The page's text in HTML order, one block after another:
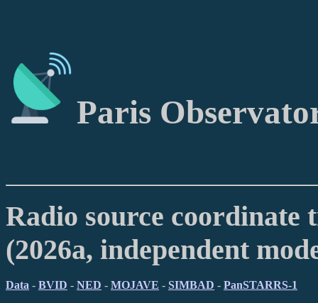
Paris
Radio source coordinate
(2026a, independent
Data - BVID - NED - MOJAVE - SIMBAD - PanSTARRS-1